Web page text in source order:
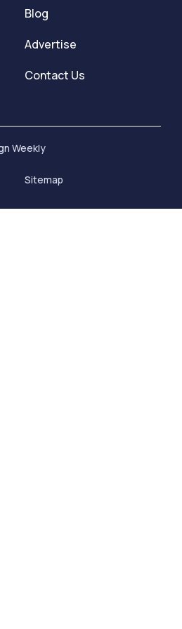
Blog
Advertise
Contact Us
Weekly
Sitemap